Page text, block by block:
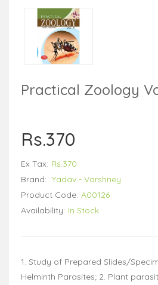
Practical Zoology
Rs.370
Ex Tax: Rs.370
Brand: Yadav - Varshney
Product Code: A00126
Availability: In Stock
1. Study of Prepared Slides/
Helminth Parasites; 2. Plant